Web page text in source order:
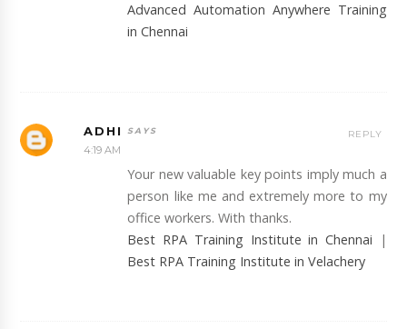
Advanced Automation Anywhere Training
in Chennai
ADHI
4:19 AM
Your new valuable key points imply much a
person like me and extremely more to my
office workers. With thanks.
Best RPA Training Institute in Chennai |
Best RPA Training Institute in Velachery
REPLY